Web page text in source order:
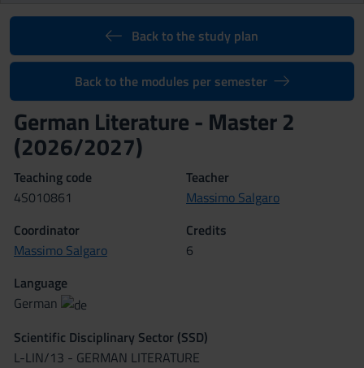
Back to the study plan
Back to the modules per semester
German Literature - Master 2
(2026/2027)
Teaching code
4S010861
Teacher
Massimo Salgaro
Coordinator
Massimo Salgaro
Credits
6
Language
German
Scientific Disciplinary Sector (SSD)
L-LIN/13 - GERMAN LITERATURE